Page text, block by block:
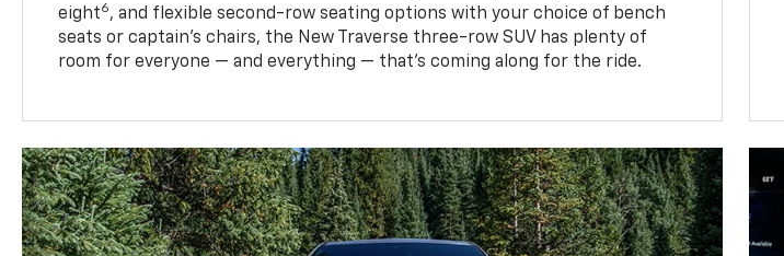
eight6, and flexible second-row seating options with your choice of bench
seats or captain’s chairs, the New Traverse three-row SUV has plenty of
room for everyone — and everything — that’s coming along for the ride.